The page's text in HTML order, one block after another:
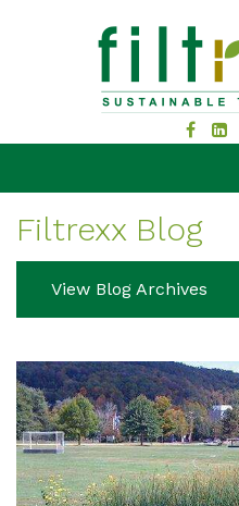
RESOURCES
ABOUT
BLOG
CONTACT
Filtrexx Blog
View Blog Archives